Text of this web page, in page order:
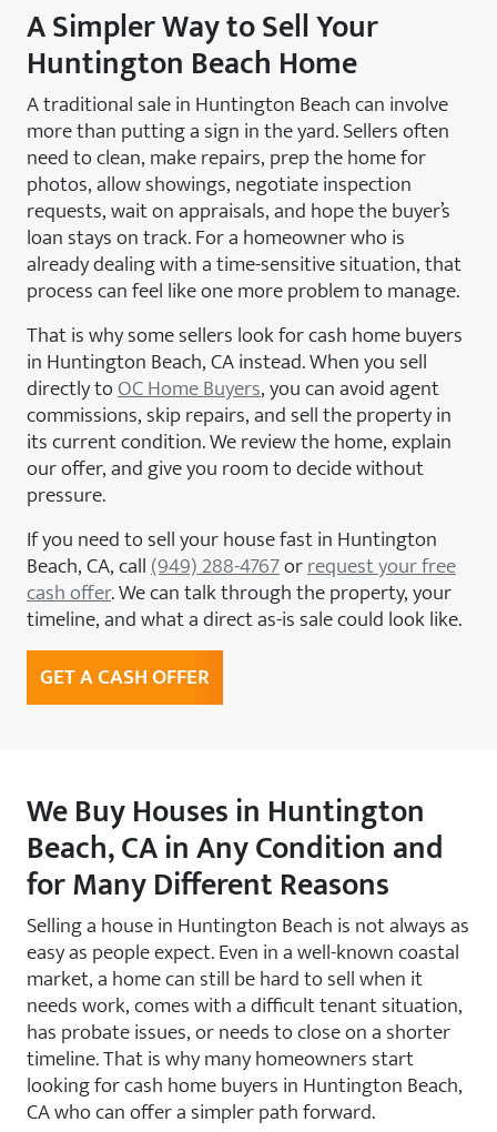
A Simpler Way to Sell Your
Huntington Beach Home
A traditional sale in Huntington Beach can involve
more than putting a sign in the yard. Sellers often
need to clean, make repairs, prep the home for
photos, allow showings, negotiate inspection
requests, wait on appraisals, and hope the buyer’s
loan stays on track. For a homeowner who is
already dealing with a time-sensitive situation, that
process can feel like one more problem to manage.
That is why some sellers look for cash home buyers
in Huntington Beach, CA instead. When you sell
directly toOC Home Buyers, you can avoid agent
commissions, skip repairs, and sell the property in
its current condition. We review the home, explain
our offer, and give you room to decide without
pressure.
If you need to sell your house fast in Huntington
Beach, CA, call(949) 288-4767orrequest your free
cash offer. We can talk through the property, your
timeline, and what a direct as-is sale could look like.
GET A CASH OFFER
We Buy Houses in Huntington
Beach, CA in Any Condition and
for Many Different Reasons
Selling a house in Huntington Beach is not always as
easy as people expect. Even in a well-known coastal
market, a home can still be hard to sell when it
needs work, comes with a difficult tenant situation,
has probate issues, or needs to close on a shorter
timeline. That is why many homeowners start
looking for cash home buyers in Huntington Beach,
CA who can offer a simpler path forward.